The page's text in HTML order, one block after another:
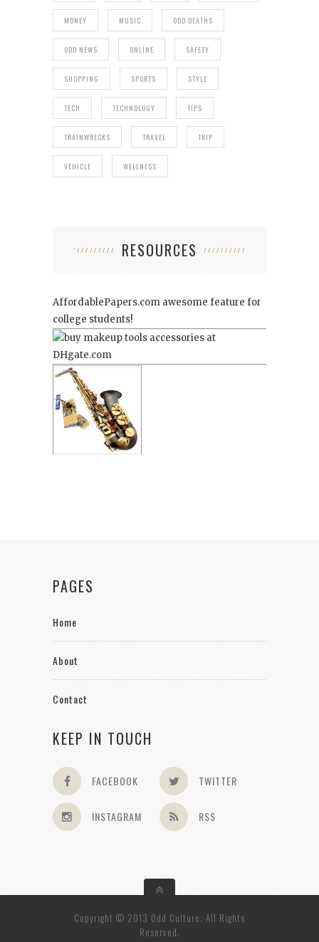
MONEY MUSIC ODD DEATHS
ODD NEWS ONLINE SAFETY
SHOPPING SPORTS STYLE
TECH TECHNOLOGY TIPS
TRAINWRECKS TRAVEL TRIP
VEHICLE WELLNESS
RESOURCES
AffordablePapers.com awesome feature for
college students!
PAGES
Home
About
Contact
KEEP IN TOUCH
FACEBOOK TWITTER
INSTAGRAM RSS
Copyright © 2013 Odd Culture. All Rights
Reserved.